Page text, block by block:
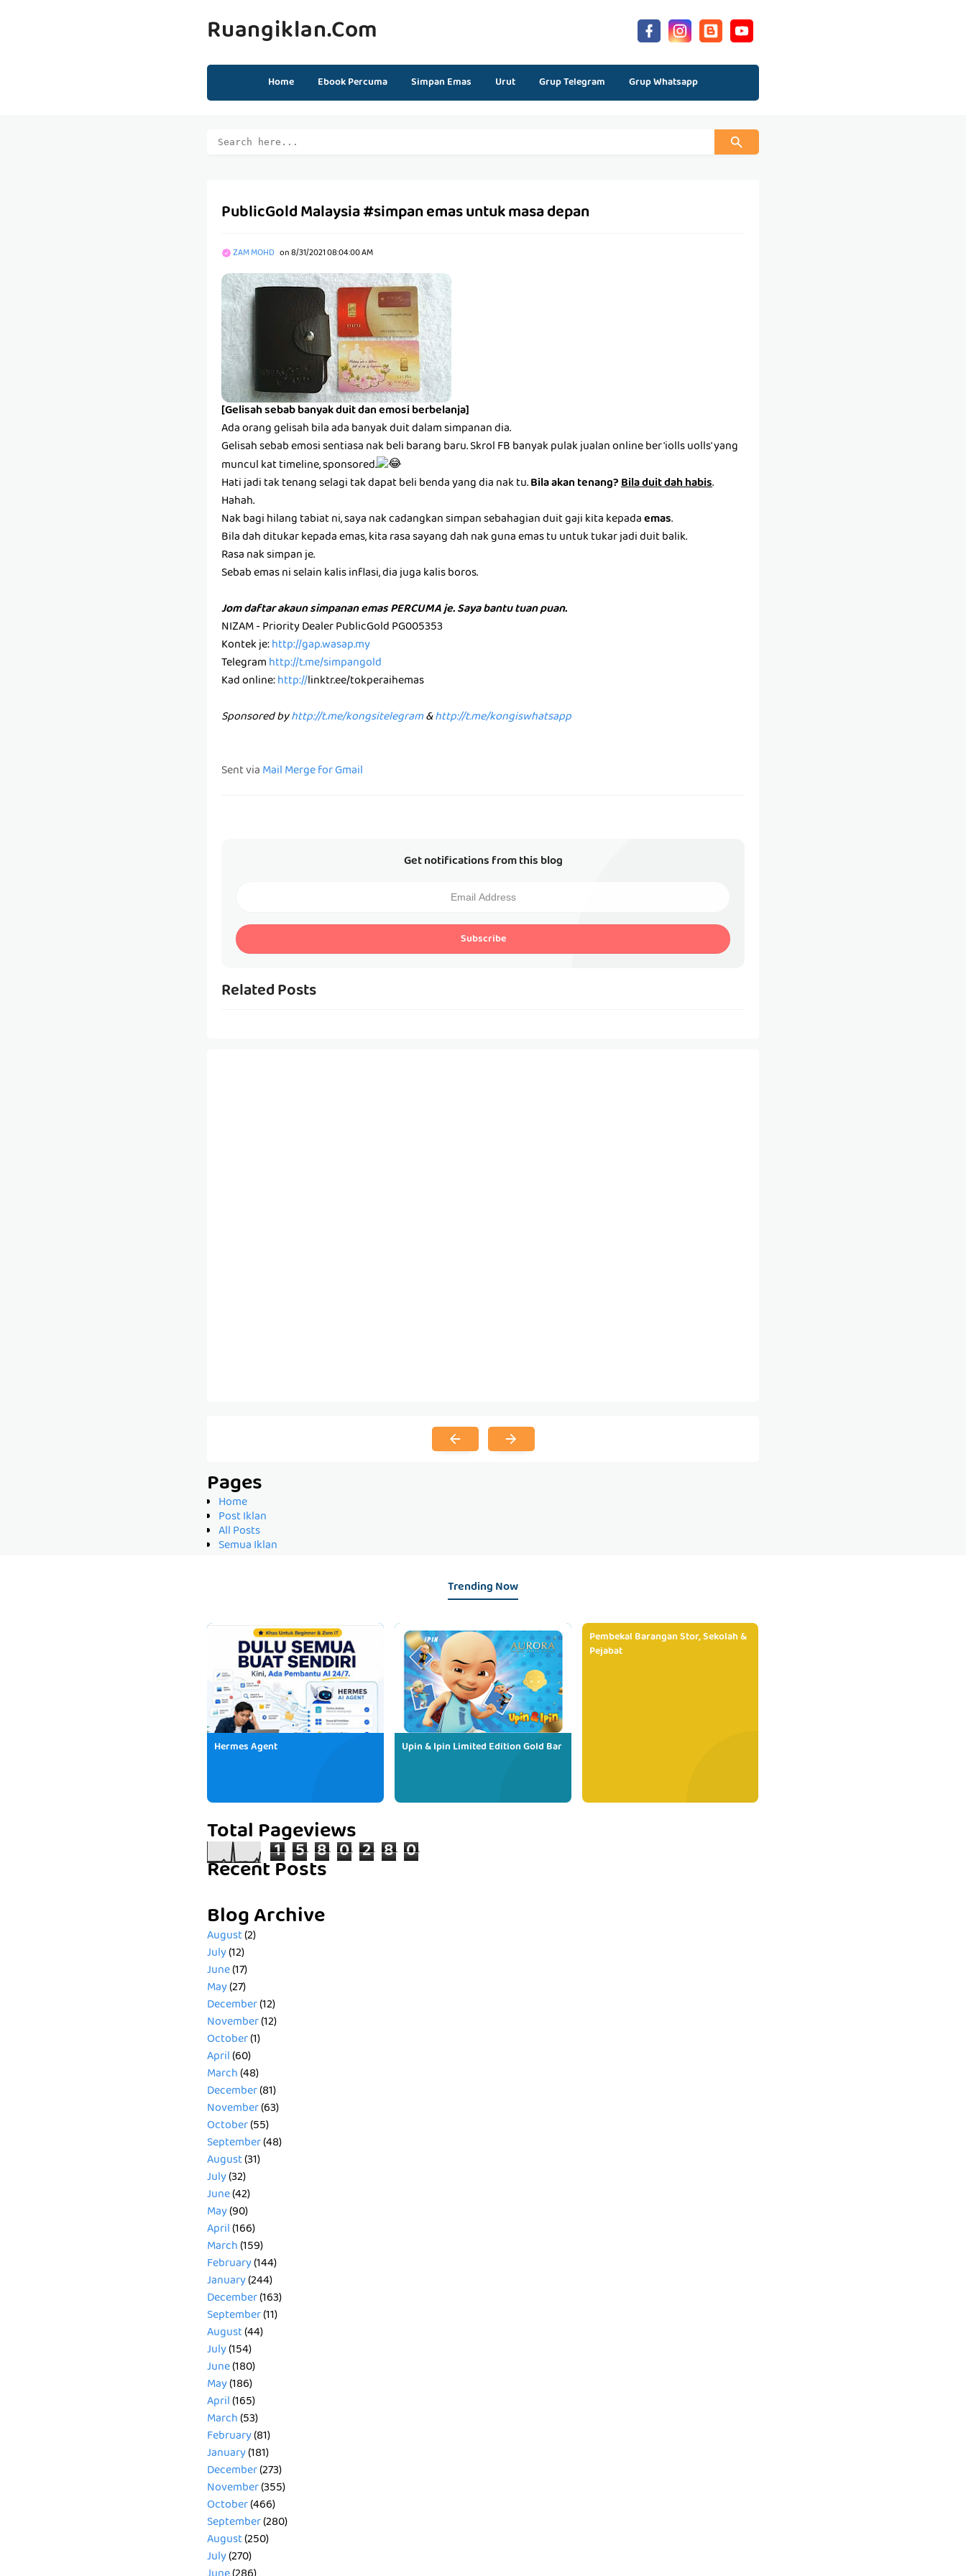
Ruangiklan.com
Home Ebook Percuma Simpan Emas Urut Grup Telegram Grup Whatsapp
PublicGold Malaysia #simpan emas untuk masa depan
ZAM MOHD on8/31/2021 08:04:00 AM
[Gelisah sebab banyak duit dan emosi berbelanja]
Ada orang gelisah bila ada banyak duit dalam simpanan dia.
Gelisah sebab emosi sentiasa nak beli barang baru. Skrol FB banyak pulak jualan online ber 'iolls uolls' yang
muncul kat timeline, sponsored.
Hati jadi tak tenang selagi tak dapat beli benda yang dia nak tu.Bila akan tenang?Bila duit dah habis.
Hahah.
Nak bagi hilang tabiat ni, saya nak cadangkan simpan sebahagian duit gaji kita kepadaemas.
Bila dah ditukar kepada emas, kita rasa sayang dah nak guna emas tu untuk tukar jadi duit balik.
Rasa nak simpan je.
Sebab emas ni selain kalis inflasi, dia juga kalis boros.
Jom daftar akaun simpanan emas PERCUMA je. Saya bantu tuan puan.
NIZAM - Priority Dealer PublicGold PG005353
Kontek je:http://gap.wasap.my
Telegramhttp://t.me/simpangold
Kad online:http://linktr.ee/tokperaihemas
Sponsored byhttp://t.me/kongsitelegram&http://t.me/kongiswhatsapp
Sent viaMail Merge for Gmail
Get notifications from this blog
Subscribe
Related Posts
Pages
Home
Post Iklan
All Posts
Semua Iklan
Trending Now
Hermes Agent Upin & Ipin Limited Edition Gold Bar
Pembekal Barangan Stor, Sekolah &
Pejabat
Total Pageviews
1 5 8 0 2 8 0
Recent Posts
Blog Archive
August(2)
July(12)
June(17)
May(27)
December(12)
November(12)
October(1)
April(60)
March(48)
December(81)
November(63)
October(55)
September(48)
August(31)
July(32)
June(42)
May(90)
April(166)
March(159)
February(144)
January(244)
December(163)
September(11)
August(44)
July(154)
June(180)
May(186)
April(165)
March(53)
February(81)
January(181)
December(273)
November(355)
October(466)
September(280)
August(250)
July(270)